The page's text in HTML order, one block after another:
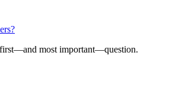
—and most important—question.